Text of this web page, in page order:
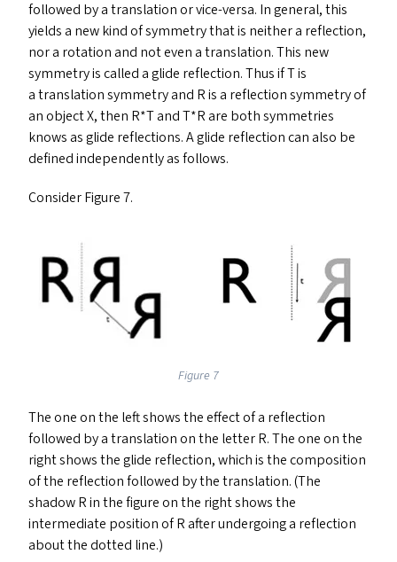
followed by a translation or vice-versa. In general, this
yields a new kind of symmetry that is neither a reflection,
nor a rotation and not even a translation. This new
symmetry is called a glide reflection. Thus if T is
a translation symmetry and R is a reflection symmetry of
an object X, then R*T and T*R are both symmetries
knows as glide reflections. A glide reflection can also be
defined independently as follows.
Consider Figure 7.
Figure 7
The one on the left shows the effect of a reflection
followed by a translation on the letter R. The one on the
right shows the glide reflection, which is the composition
of the reflection followed by the translation. (The
shadow R in the figure on the right shows the
intermediate position of R after undergoing a reflection
about the dotted line.)